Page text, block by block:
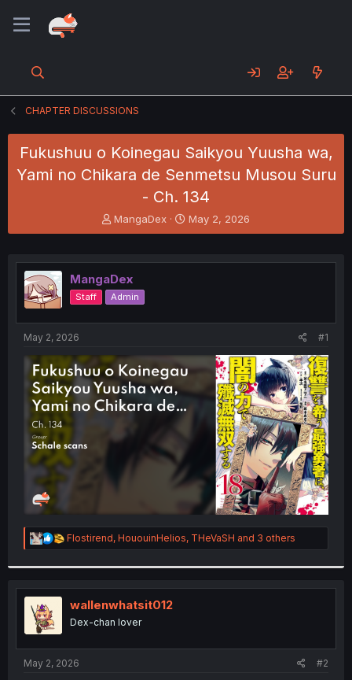
CHAPTER DISCUSSIONS
Fukushuu o Koinegau Saikyou Yuusha wa,
Yami no Chikara de Senmetsu Musou Suru
- Ch. 134
T
h
e
a
d
s
e
r
MangaDex
S
t
r
May 2, 2026
MangaDex
Staff Admin
May 2, 2026 #1
R
e
t
o
n
:
Flostirend, HououinHelios, THeVaSH and 3 others
wallenwhatsit012
Dex-chan lover
May 2, 2026 #2